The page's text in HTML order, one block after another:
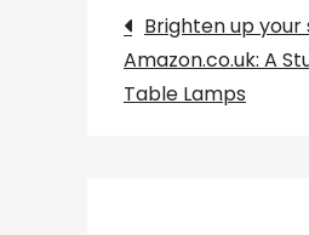
Post
Brighten up
Amazon.co.uk: A
Table Lamps